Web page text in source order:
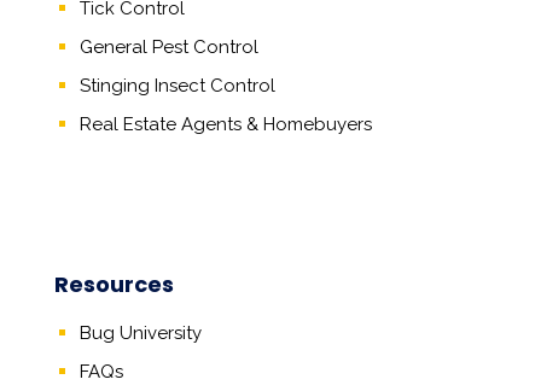
Tick Control
General Pest Control
Stinging Insect Control
Real Estate Agents& Homebuyers
Resources
Bug University
FAQs